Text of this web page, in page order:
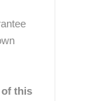
of this